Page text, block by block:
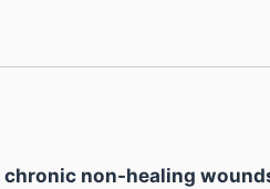
chronic non-healing